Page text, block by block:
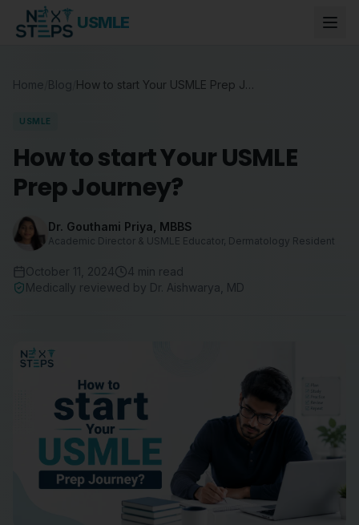
USMLE
Home Blog How to start Your USMLE Prep Journey?
USMLE
How to start Your USMLE
Prep Journey?
Dr. Gouthami Priya MBBS
Academic Director & USMLE Educator, Dermatology Resident
October 11, 2024 4 min read
Medically reviewed by Dr. Aishwarya MD